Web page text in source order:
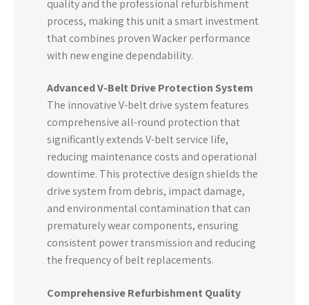
quality and the professional refurbishment
process, making this unit a smart investment
that combines proven Wacker performance
with new engine dependability.
Advanced V-Belt Drive Protection System
The innovative V-belt drive system features
comprehensive all-round protection that
significantly extends V-belt service life,
reducing maintenance costs and operational
downtime. This protective design shields the
drive system from debris, impact damage,
and environmental contamination that can
prematurely wear components, ensuring
consistent power transmission and reducing
the frequency of belt replacements.
Comprehensive Refurbishment Quality